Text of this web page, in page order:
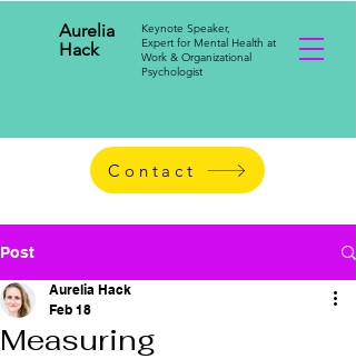
Aurelia
Hack
Keynote Speaker,
Expert for Mental Health at
Work & Organizational
Psychologist
Contact
Post
Measuring
Aurelia Hack
Feb 18